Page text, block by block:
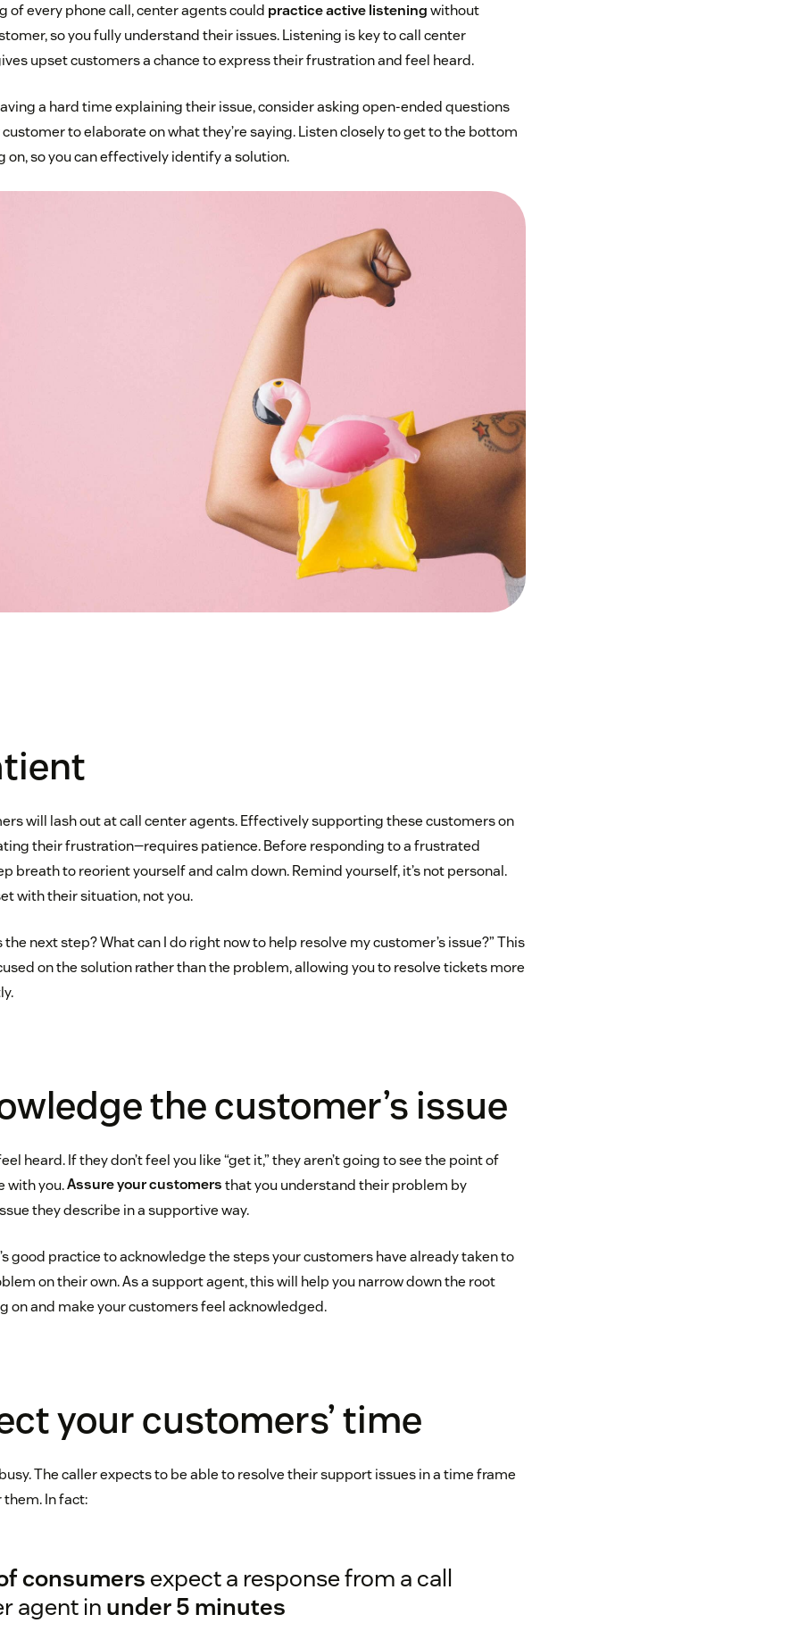
of every phone call, center agents could practice active listeningwithout
so you fully understand their issues. Listening is key to call center
upset customers a chance to express their frustration and feel heard.
a hard time explaining their issue, consider asking open-ended questions
to elaborate on what they’re saying. Listen closely to get to the bottom
on, so you can effectively identify a solution.
will lash out at call center agents. Effectively supporting these customers on
their frustration—requires patience. Before responding to a frustrated
breath to reorient yourself and calm down. Remind yourself, it’s not personal.
with their situation, not you.
the next step? What can I do right now to help resolve my customer’s issue?” This
on the solution rather than the problem, allowing you to resolve tickets more
the customer’s issue
heard. If they don’t feel you like “get it,” they aren’t going to see the point of
with you.Assure your customersthat you understand their problem by
they describe in a supportive way.
good practice to acknowledge the steps your customers have already taken to
on their own. As a support agent, this will help you narrow down the root
on and make your customers feel acknowledged.
your customers’ time
The caller expects to be able to resolve their support issues in a time frame
them. In fact:
consumers expect a response from a call
agent in under 5 minutes